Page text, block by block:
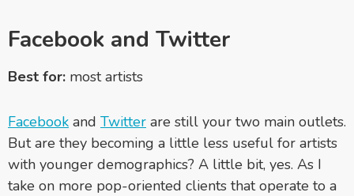
Facebook and Twitter
Best for: most artists
Facebook and Twitter are still your two main outlets.
But are they becoming a little less useful for artists
with younger demographics? A little bit, yes. As I
take on more pop-oriented clients that operate to a